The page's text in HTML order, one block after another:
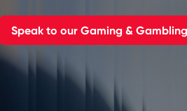
Speak to our Gaming &